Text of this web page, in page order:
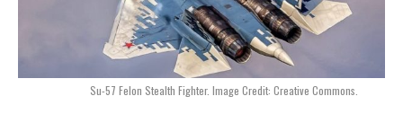
Su-57 Felon Stealth Fighter. Image Credit: Creative Commons.